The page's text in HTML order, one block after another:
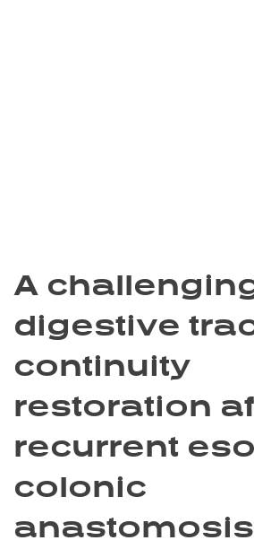
A
digestive
continuity
restoration
recurrent
colonic
anastomosis